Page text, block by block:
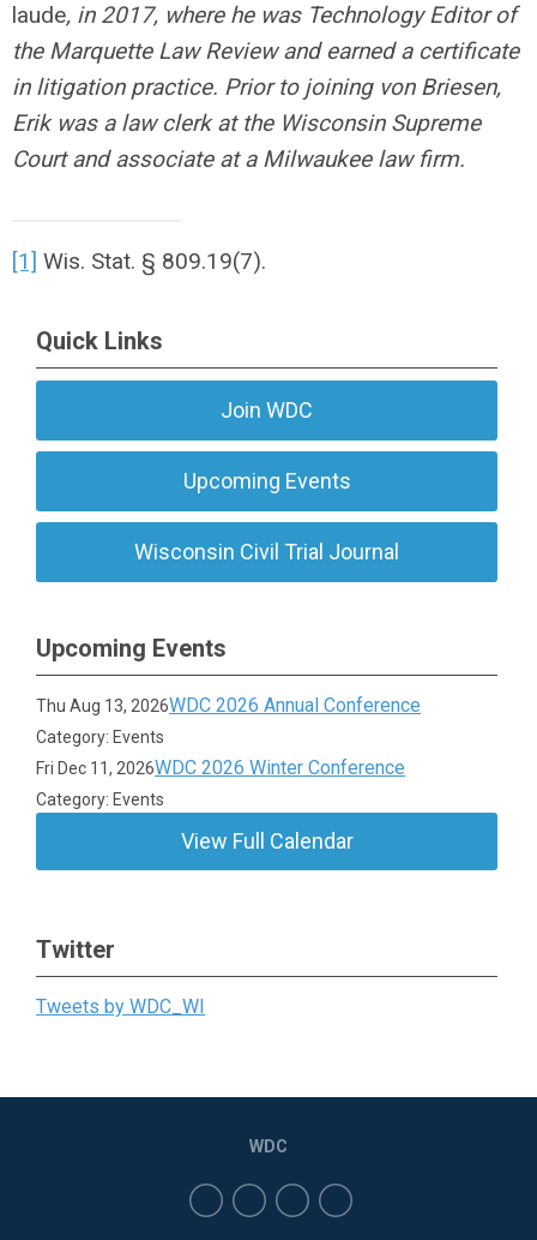
laude, in 2017, where he was Technology Editor of
the Marquette Law Review and earned a certificate
in litigation practice. Prior to joining von Briesen,
Erik was a law clerk at the Wisconsin Supreme
Court and associate at a Milwaukee law firm.
[1] Wis. Stat. § 809.19(7).
Quick Links
Join WDC
Upcoming Events
Wisconsin Civil Trial Journal
Upcoming Events
Thu Aug 13, 2026WDC 2026 Annual Conference
Category: Events
Fri Dec 11, 2026WDC 2026 Winter Conference
Category: Events
View Full Calendar
Twitter
Tweets by WDC_WI
WDC